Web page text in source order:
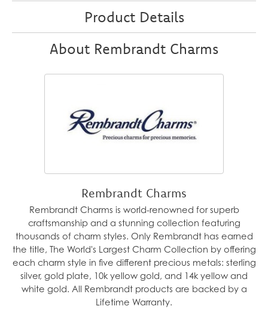
Product Details
About Rembrandt Charms
Rembrandt Charms
Rembrandt Charms is world-renowned for superb
craftsmanship and a stunning collection featuring
thousands of charm styles. Only Rembrandt has earned
the title, The World's Largest Charm Collection by offering
each charm style in five different precious metals: sterling
silver, gold plate, 10k yellow gold, and 14k yellow and
white gold. All Rembrandt products are backed by a
Lifetime Warranty.